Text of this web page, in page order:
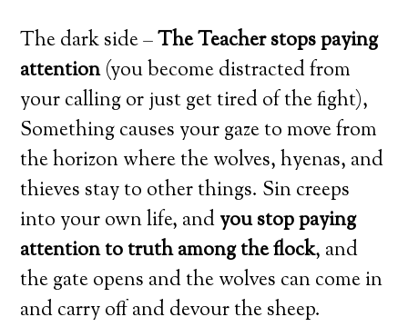
The dark side –The Teacher stops paying
attention(you become distracted from
your calling or just get tired of the fight),
Something causes your gaze to move from
the horizon where the wolves, hyenas, and
thieves stay to other things. Sin creeps
into your own life, andyou stop paying
attention to truth among the flock, and
the gate opens and the wolves can come in
and carry off and devour the sheep.